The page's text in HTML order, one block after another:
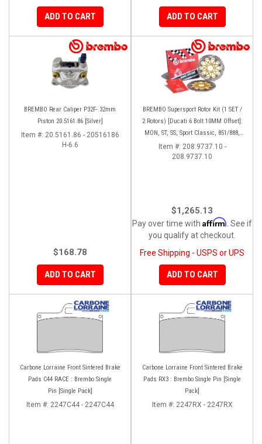
ADD TO CART ADD TO CART
BREMBO Rear Caliper P32F- 32mm
Piston 20.5161.86 [Silver]
Item #: 20.5161.86 - 20516186
H-6.6
$168.78
ADD TO CART
BREMBO Supersport Rotor Kit (1 SET /
2 Rotors) [Ducati 6 Bolt 10MM Offset]:
MON, ST, SS, Sport Classic, 851/888,
748-998
Item #: 208.9737.10 -
208.9737.10
$1,265.13
Pay over time with Affirm . See if
you qualify at checkout.
Free Shipping - USPS or UPS
ADD TO CART
Carbone Lorraine Front Sintered Brake
Pads C44 RACE : Brembo Single
Pin [Single Pack]
Item #: 2247C44 - 2247C44
Carbone Lorraine Front Sintered Brake
Pads RX3 : Brembo Single Pin [Single
Pack]
Item #: 2247RX - 2247RX